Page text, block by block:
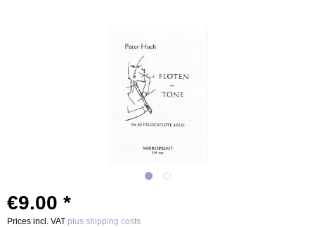
€9.00 *
Prices incl. VAT plus shipping costs